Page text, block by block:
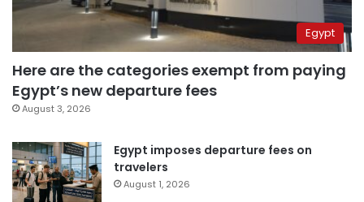
Egypt
Here are the categories exempt from paying
Egypt’s new departure fees
August 3, 2026
Egypt imposes departure fees on
travelers
August 1, 2026